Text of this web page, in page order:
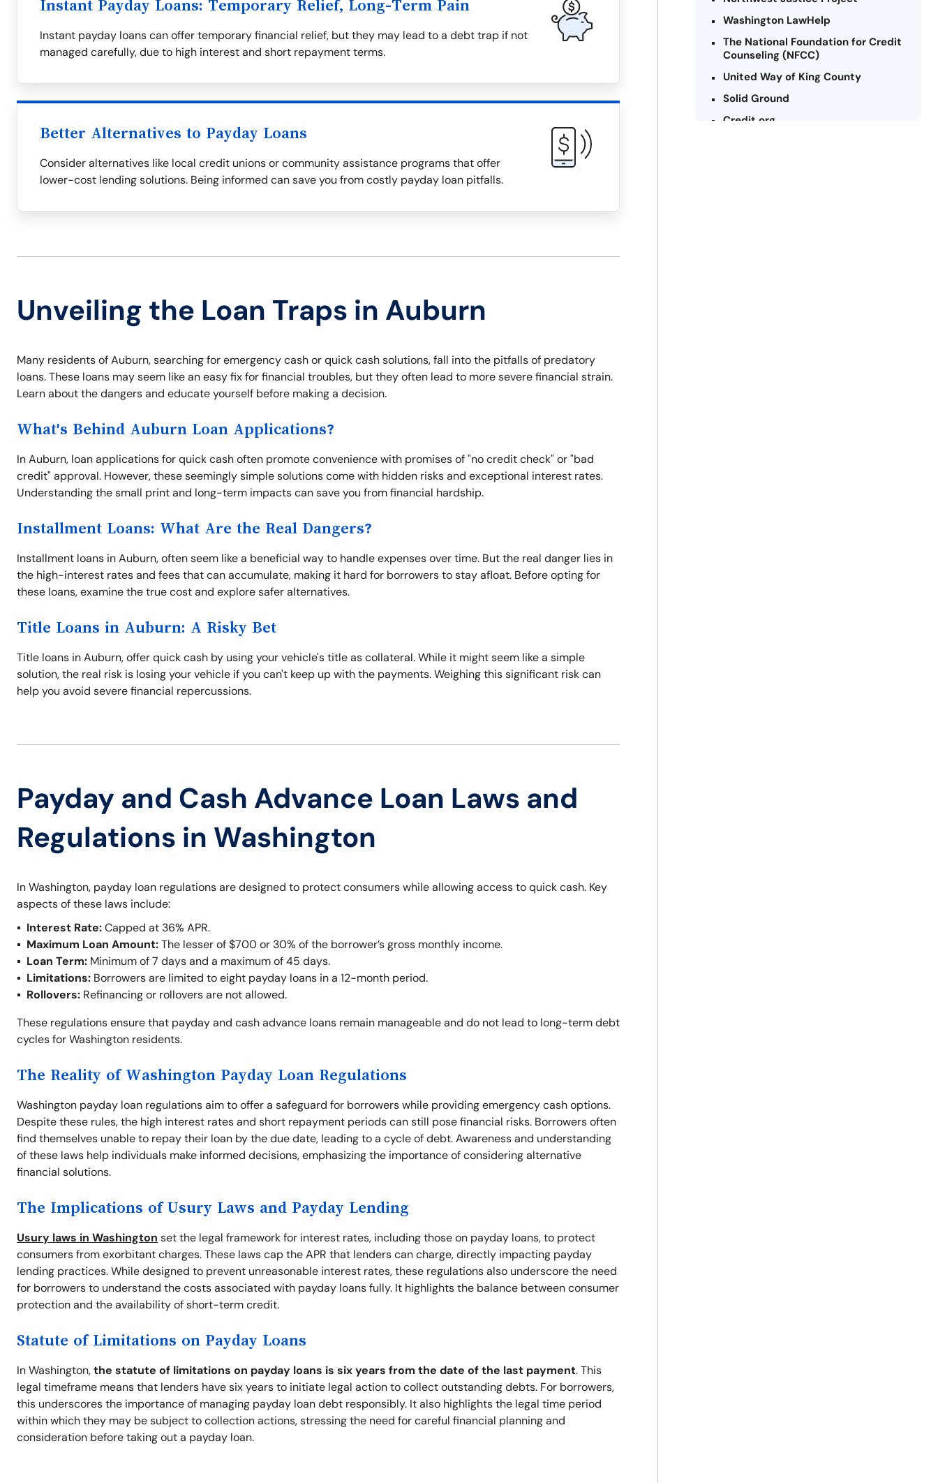
Instant Payday Loans: Temporary Relief, Long-Term Pain
Instant payday loans can offer temporary financial relief, but they may lead to a debt trap if not
managed carefully, due to high interest and short repayment terms.
Better Alternatives to Payday Loans
Consider alternatives like local credit unions or community assistance programs that offer
lower-cost lending solutions. Being informed can save you from costly payday loan pitfalls.
Unveiling the Loan Traps in Auburn
Many residents of Auburn, searching for emergency cash or quick cash solutions, fall into the pitfalls of predatory
loans. These loans may seem like an easy fix for financial troubles, but they often lead to more severe financial strain.
Learn about the dangers and educate yourself before making a decision.
What's Behind Auburn Loan Applications?
In Auburn, loan applications for quick cash often promote convenience with promises of "no credit check" or "bad
credit" approval. However, these seemingly simple solutions come with hidden risks and exceptional interest rates.
Understanding the small print and long-term impacts can save you from financial hardship.
Installment Loans: What Are the Real Dangers?
Installment loans in Auburn, often seem like a beneficial way to handle expenses over time. But the real danger lies in
the high-interest rates and fees that can accumulate, making it hard for borrowers to stay afloat. Before opting for
these loans, examine the true cost and explore safer alternatives.
Title Loans in Auburn: A Risky Bet
Title loans in Auburn, offer quick cash by using your vehicle's title as collateral. While it might seem like a simple
solution, the real risk is losing your vehicle if you can't keep up with the payments. Weighing this significant risk can
help you avoid severe financial repercussions.
Payday and Cash Advance Loan Laws and
Regulations in Washington
In Washington, payday loan regulations are designed to protect consumers while allowing access to quick cash. Key
aspects of these laws include:
Interest Rate:Capped at 36% APR.
Maximum Loan Amount:The lesser of $700 or 30% of the borrower’s gross monthly income.
Loan Term: Minimum of 7 days and a maximum of 45 days.
Limitations: Borrowers are limited to eight payday loans in a 12-month period.
Rollovers: Refinancing or rollovers are not allowed.
These regulations ensure that payday and cash advance loans remain manageable and do not lead to long-term debt
cycles for Washington residents.
The Reality of Washington Payday Loan Regulations
Washington payday loan regulations aim to offer a safeguard for borrowers while providing emergency cash options.
Despite these rules, the high interest rates and short repayment periods can still pose financial risks. Borrowers often
find themselves unable to repay their loan by the due date, leading to a cycle of debt. Awareness and understanding
of these laws help individuals make informed decisions, emphasizing the importance of considering alternative
financial solutions.
The Implications of Usury Laws and Payday Lending
Usury laws in Washington set the legal framework for interest rates, including those on payday loans, to protect
consumers from exorbitant charges. These laws cap the APR that lenders can charge, directly impacting payday
lending practices. While designed to prevent unreasonable interest rates, these regulations also underscore the need
for borrowers to understand the costs associated with payday loans fully. It highlights the balance between consumer
protection and the availability of short-term credit.
Statute of Limitations on Payday Loans
In Washington,the statute of limitations on payday loans is six years from the date of the last payment. This
legal timeframe means that lenders have six years to initiate legal action to collect outstanding debts. For borrowers,
this underscores the importance of managing payday loan debt responsibly. It also highlights the legal time period
within which they may be subject to collection actions, stressing the need for careful financial planning and
consideration before taking out a payday loan.
Washington LawHelp
The National Foundation for Credit
Counseling (NFCC)
United Way of King County
Solid Ground
Credit.org